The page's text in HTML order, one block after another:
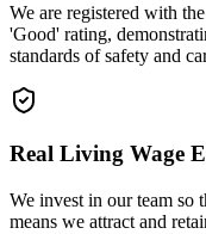
We are registered with
'Good' rating,
standards of safety and
Real Living Wage
We invest in our team so
means we attract and